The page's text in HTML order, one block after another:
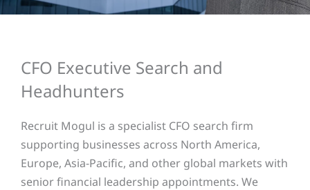
CFO Executive Search and
Headhunters
Recruit Mogul is a specialist CFO search firm
supporting businesses across North America,
Europe, Asia-Pacific, and other global markets with
senior financial leadership appointments. We